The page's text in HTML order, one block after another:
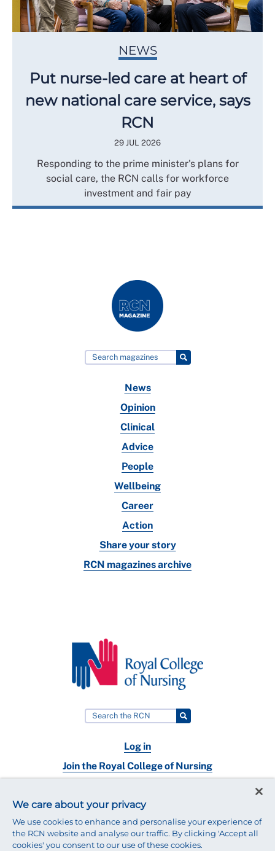
NEWS
Put nurse-led care at heart of
new national care service, says
RCN
29 JUL 2026
Responding to the prime minister's plans for
social care, the RCN calls for workforce
investment and fair pay
News
Opinion
Clinical
Advice
People
Wellbeing
Career
Action
Share your story
RCN magazines archive
Log in
Join the Royal College of Nursing
Contact
We care about your privacy
We use cookies to enhance and personalise your experience of
the RCN website and analyse our traffic. By clicking 'Accept all
cookies' you consent to our use of these cookies.